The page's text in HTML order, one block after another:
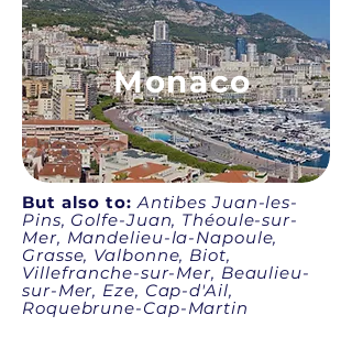
Monaco
But also to: Antibes Juan-les-
Pins, Golfe-Juan, Théoule-sur-
Mer, Mandelieu-la-Napoule,
Grasse, Valbonne, Biot,
Villefranche-sur-Mer, Beaulieu-
sur-Mer, Eze, Cap-d'Ail,
Roquebrune-Cap-Martin